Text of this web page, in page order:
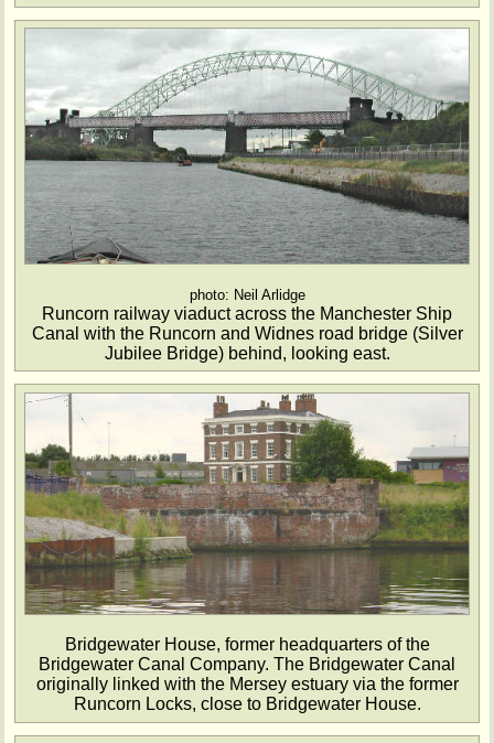
photo: Neil Arlidge
Runcorn railway viaduct across the Manchester Ship
Canal with the Runcorn and Widnes road bridge (Silver
Jubilee Bridge) behind, looking east.
Bridgewater House, former headquarters of the
Bridgewater Canal Company. The Bridgewater Canal
originally linked with the Mersey estuary via the former
Runcorn Locks, close to Bridgewater House.